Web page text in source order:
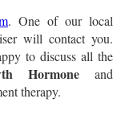
. One of our local
will contact you.
to discuss all the
Hormone and
therapy.